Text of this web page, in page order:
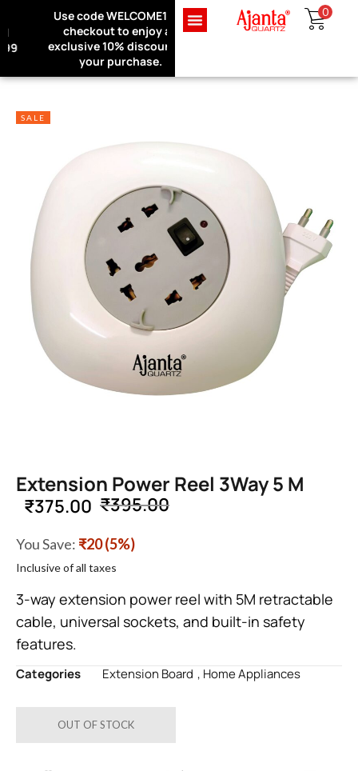
Use code WELCOME10 at
checkout to enjoy an
exclusive 10% discount on
your purchase.
Exclusive Website Offer : Get
0
SALE
Extension Power Reel 3Way 5 M
₹375.00 ₹395.00
You Save: ₹20 (5%)
Inclusive of all taxes
3-way extension power reel with 5M retractable
cable, universal sockets, and built-in safety
features.
Categories Extension Board , Home Appliances
OUT OF STOCK
Sign in
Remember me
LOG IN
CREATE AN ACCOUNT